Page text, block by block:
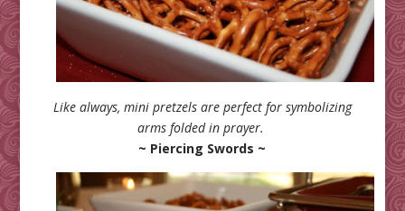
Like always, mini pretzels are perfect for symbolizing
arms folded in prayer.
~ Piercing Swords ~